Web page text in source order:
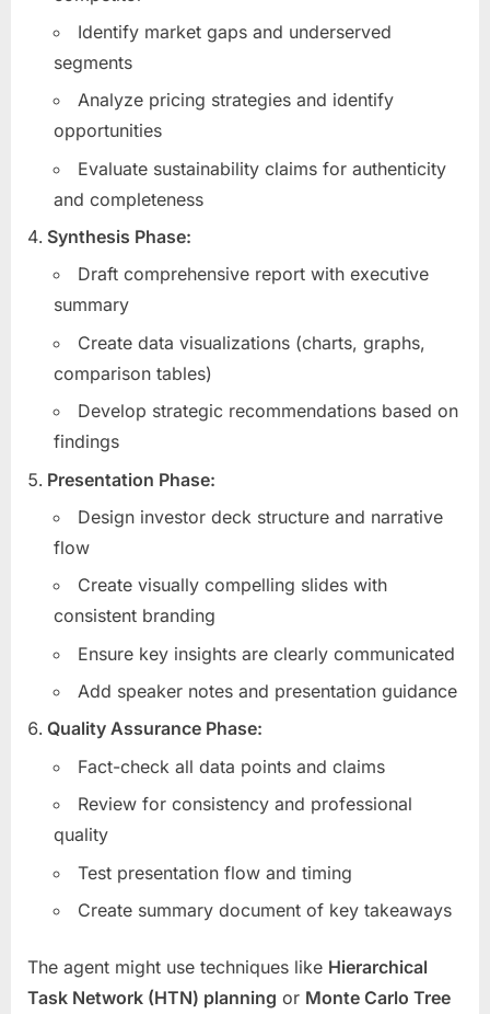
Identify market gaps and underserved
segments
Analyze pricing strategies and identify
opportunities
Evaluate sustainability claims for authenticity
and completeness
Synthesis Phase:
Draft comprehensive report with executive
summary
Create data visualizations (charts, graphs,
comparison tables)
Develop strategic recommendations based on
findings
Presentation Phase:
Design investor deck structure and narrative
flow
Create visually compelling slides with
consistent branding
Ensure key insights are clearly communicated
Add speaker notes and presentation guidance
Quality Assurance Phase:
Fact-check all data points and claims
Review for consistency and professional
quality
Test presentation flow and timing
Create summary document of key takeaways
The agent might use techniques like Hierarchical
Task Network (HTN) planning or Monte Carlo Tree